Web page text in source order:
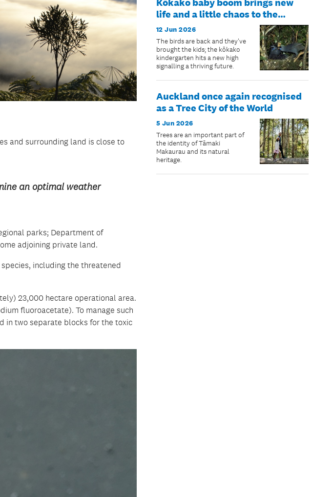
and surrounding land is close to
an optimal weather
parks; Department of
adjoining private land.
including the threatened
23,000 hectare operational area.
fluoroacetate). To manage such
in two separate blocks for the toxic
life and a little chaos to the
Hūnua Ranges
12 Jun 2026
The birds are back and they've
brought the kids; the kōkako
kindergarten hits a new high
signalling a thriving future.
Auckland once again recognised
as a Tree City of the World
5 Jun 2026
Trees are an important part of
the identity of Tāmaki
Makaurau and its natural
heritage.